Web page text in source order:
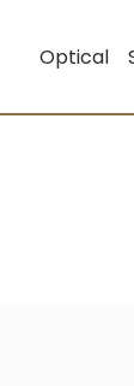
Optical